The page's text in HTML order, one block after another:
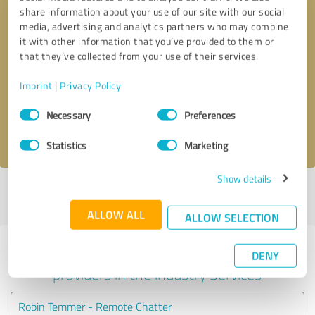
share information about your use of our site with our social
media, advertising and analytics partners who may combine
it with other information that you’ve provided to them or
that they’ve collected from your use of their services.
Imprint | Privacy Policy
Consent
SelectionNecessary Preferences
Statistics Marketing
Show details
ALLOW ALL ALLOW SELECTION
DENY
Callback request * required fields
profile
Experiences with other service
providers in the industry Services
Robin Temmer - Remote Chatter